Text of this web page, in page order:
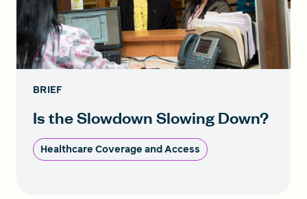
BRIEF
Is the Slowdown Slowing Down?
Healthcare Coverage and Access